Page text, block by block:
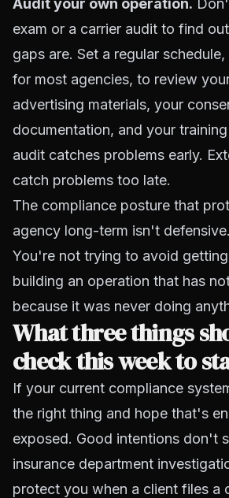
Audit your own operation.
exam or a carrier audit to find
gaps are. Set a regular
for most agencies, to review
advertising materials, your
documentation, and your
audit catches problems early.
catch problems too late.
The compliance posture that
agency long-term isn't
You're not trying to avoid
building an operation that has
because it was never doing
What three things
check this week to
If your current compliance
the right thing and hope that's
exposed. Good intentions don't
insurance department
protect you when a client files a